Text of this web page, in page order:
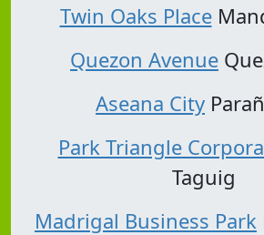
Twin Oaks Place
Quezon Avenue
Aseana City
Park Triangle
Taguig
Madrigal Business Park